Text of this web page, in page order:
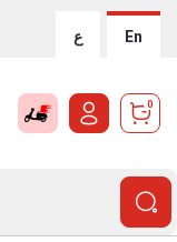
ع En
0